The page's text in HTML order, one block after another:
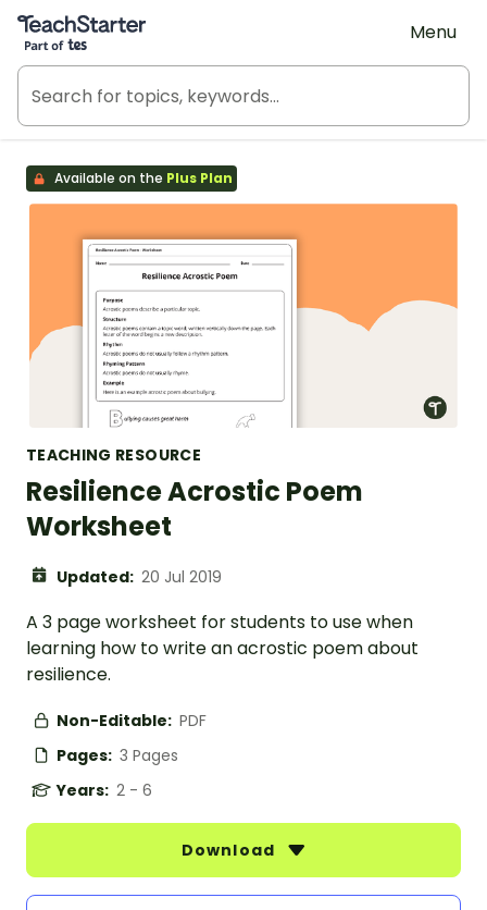
Teach Starter, part of Tes
Menu
Available on the Plus Plan
TEACHING RESOURCE
Resilience Acrostic Poem
Worksheet
Updated: 20 Jul 2019
A 3 page worksheet for students to use when
learning how to write an acrostic poem about
resilience.
Non-Editable: PDF
Pages: 3 Pages
Years: 2 - 6
Download